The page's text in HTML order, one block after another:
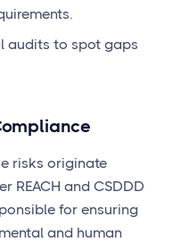
audits to spot gaps
risks originate
REACH and CSDDD
for ensuring
and human